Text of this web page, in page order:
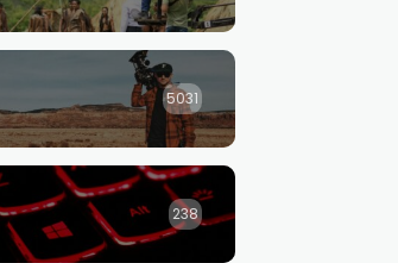
5031
238